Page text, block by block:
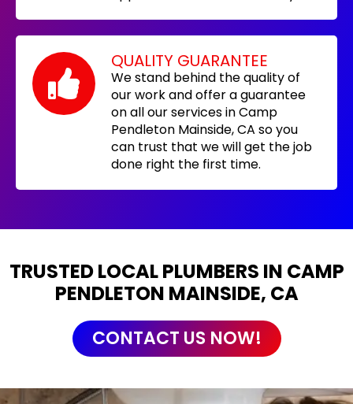
QUALITY GUARANTEE
We stand behind the quality of
our work and offer a guarantee
on all our services in Camp
Pendleton Mainside, CA so you
can trust that we will get the job
done right the first time.
TRUSTED LOCAL PLUMBERS IN CAMP
PENDLETON MAINSIDE, CA
CONTACT US NOW!